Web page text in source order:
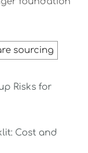
sourcing
Risks for
Cost and